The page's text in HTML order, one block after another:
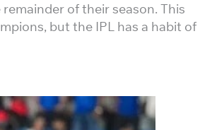
of their season. This
but the IPL has a habit of